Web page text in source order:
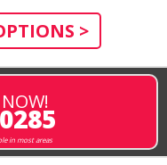
>
in most areas